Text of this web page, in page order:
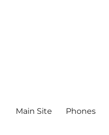
Main Site Phones